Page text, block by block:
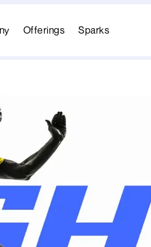
Offerings Sparks